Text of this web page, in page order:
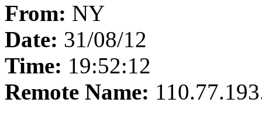
From: NY
Date: 31/08/12
Time: 19:52:12
Remote Name: